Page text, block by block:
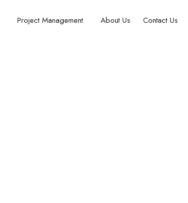
Project Management About Us Contact Us